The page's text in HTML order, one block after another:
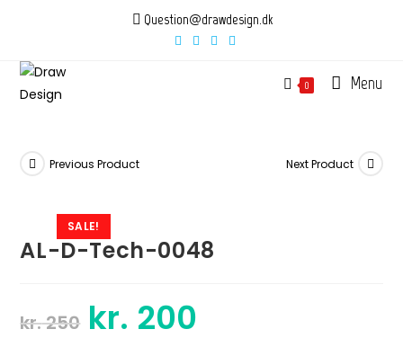
Question@drawdesign.dk
0 Menu
SALE!
Previous Product Next Product
AL-D-Tech-0048
kr.250
Original
price
was:
kr. 200